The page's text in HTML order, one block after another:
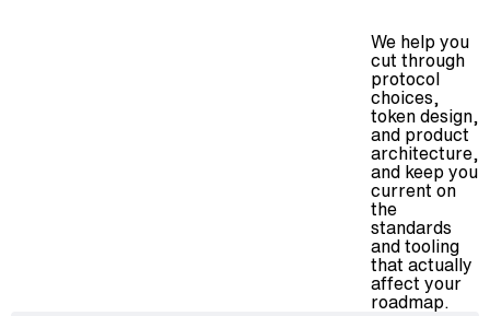
We help you
cut through
protocol
choices,
token design,
and product
architecture,
and keep you
current on
the
standards
and tooling
that actually
affect your
roadmap.